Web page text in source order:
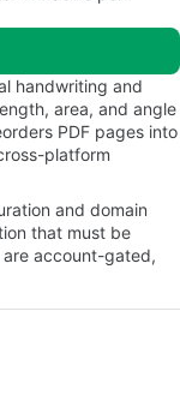
handwriting and
area, and angle
PDF pages into
platform
and domain
that must be
account-gated,